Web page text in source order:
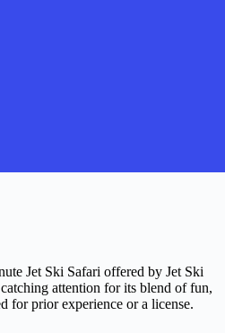
Jet Ski Safari offered by Jet Ski
attention for its blend of fun,
for prior experience or a license.